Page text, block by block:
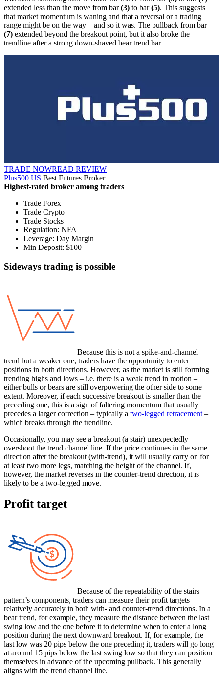
extended less than the move from bar(3) to bar(5). This suggests
that market momentum is waning and that a reversal or a trading
range might be on the way – and so it was. The pullback from bar
(7) extended beyond the breakout point, but it also broke the
trendline after a strong down-shaved bear trend bar.
TRADE NOWREAD REVIEW
Plus500 US Best Futures Broker
Highest-rated broker among traders
Trade Forex
Trade Crypto
Trade Stocks
Regulation: NFA
Leverage: Day Margin
Min Deposit: $100
Sideways trading is possible
Because this is not a spike-and-channel
trend but a weaker one, traders have the opportunity to enter
positions in both directions. However, as the market is still forming
trending highs and lows – i.e. there is a weak trend in motion –
either bulls or bears are still overpowering the other side to some
extent. Moreover, if each successive breakout is smaller than the
preceding one, this is a sign of faltering momentum that usually
precedes a larger correction – typically a two-legged retracement –
which breaks through the trendline.
Occasionally, you may see a breakout (a stair) unexpectedly
overshoot the trend channel line. If the price continues in the same
direction after the breakout (with-trend), it will usually carry on for
at least two more legs, matching the height of the channel. If,
however, the market reverses in the counter-trend direction, it is
likely to be a two-legged move.
Profit target
Because of the repeatability of the stairs
pattern’s components, traders can measure their profit targets
relatively accurately in both with- and counter-trend directions. In a
bear trend, for example, they measure the distance between the last
swing low and the one before it to determine when to enter a long
position during the next downward breakout. If, for example, the
last low was 20 pips below the one preceding it, traders will go long
at around 15 pips below the last swing low so that they can position
themselves in advance of the upcoming pullback. This generally
aligns with the trend channel line.